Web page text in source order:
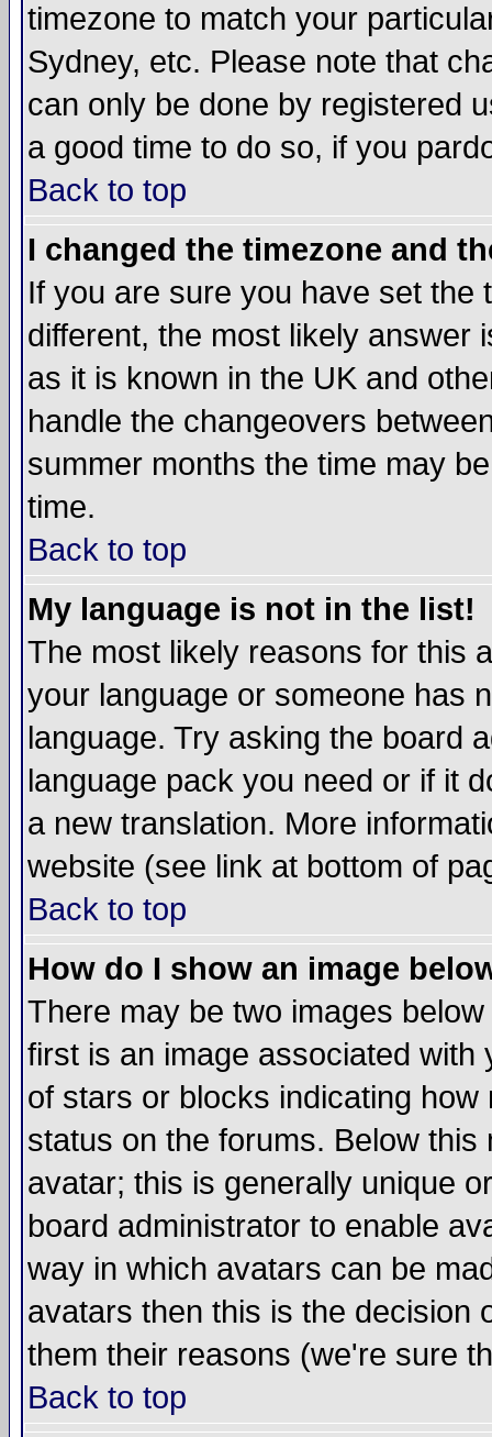
timezone to match your
Sydney, etc. Please note that
can only be done by registered
a good time to do so, if you
Back to top
I changed the timezone and
If you are sure you have set the
different, the most likely answer
as it is known in the UK and
handle the changeovers
summer months the time may
time.
Back to top
My language is not in the list!
The most likely reasons for this
your language or someone has
language. Try asking the board
language pack you need or if it
a new translation. More
website (see link at bottom of
Back to top
How do I show an image
There may be two images
first is an image associated
of stars or blocks indicating
status on the forums. Below
avatar; this is generally unique
board administrator to enable
way in which avatars can be
avatars then this is the decision
them their reasons (we're sure
Back to top